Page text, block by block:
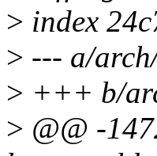
> index
> --- a/
> +++ b/
> @@ -